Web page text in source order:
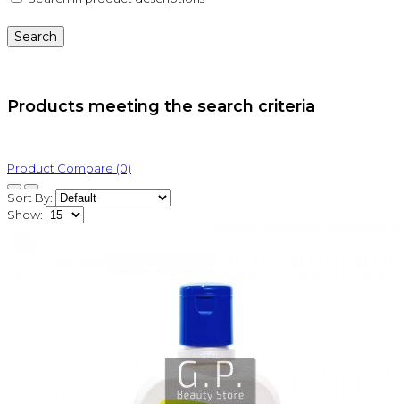
Products meeting the search criteria
Product Compare (0)
Sort By:
Show: